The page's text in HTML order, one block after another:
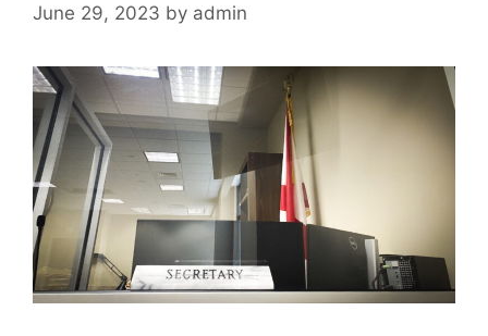
June 29, 2023 by admin